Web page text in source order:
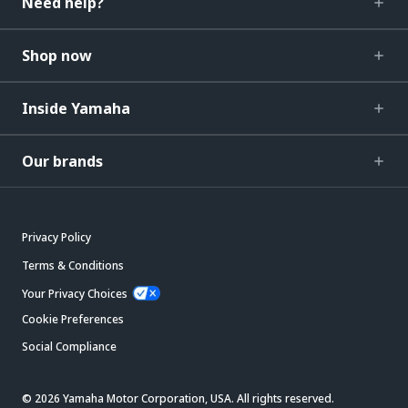
Shop now
Inside Yamaha
Our brands
Privacy Policy
Terms & Conditions
Your Privacy Choices
Cookie Preferences
Social Compliance
© 2026 Yamaha Motor Corporation, USA. All rights reserved.